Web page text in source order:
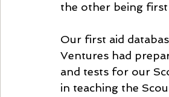
the other being first
Our first aid
Ventures had
and tests for our
in teaching the